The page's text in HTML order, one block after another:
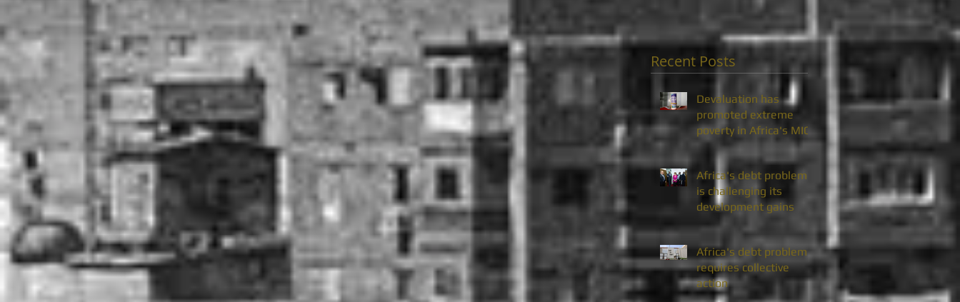
Recent Posts
Devaluation has
promoted extreme
poverty in Africa's MICs
Africa's debt problem
is challenging its
development gains
Africa's debt problem
requires collective
action